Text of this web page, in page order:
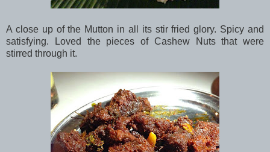
A close up of the Mutton in all its stir fried glory. Spicy and
satisfying. Loved the pieces of Cashew Nuts that were
stirred through it.